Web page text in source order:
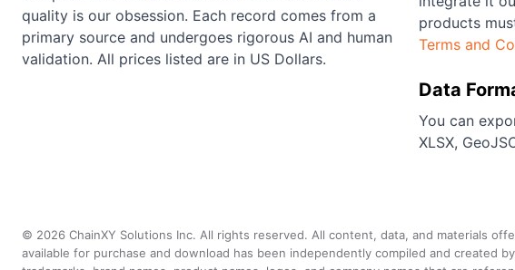
quality is our obsession. Each record comes from a
primary source and undergoes rigorous AI and human
validation. All prices listed are in US Dollars.
products
Terms and
Data
You can
XLSX,
© 2026 ChainXY Solutions Inc. All rights reserved. All content, data, and materials
available for purchase and download has been independently compiled and created